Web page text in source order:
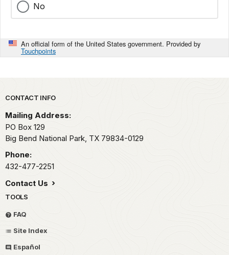
No
An official form of the United States government. Provided by
Touchpoints
Park footer
CONTACT INFO
Mailing Address:
PO Box 129
Big Bend National Park, TX 79834-0129
Phone:
432-477-2251
Contact Us
TOOLS
FAQ
Site Index
Español